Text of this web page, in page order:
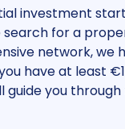
investment
for a
network,
have at least
guide you